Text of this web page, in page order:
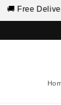
🚚 Free